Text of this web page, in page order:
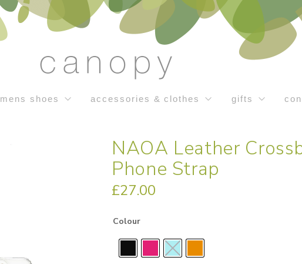
mens shoes accessories & clothes gifts
NAOA Leather
Phone Strap
£27.00
Colour